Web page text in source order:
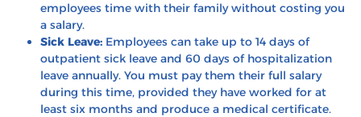
employees time with their family without costing you
a salary.
Sick Leave: Employees can take up to 14 days of
outpatient sick leave and 60 days of hospitalization
leave annually. You must pay them their full salary
during this time, provided they have worked for at
least six months and produce a medical certificate.